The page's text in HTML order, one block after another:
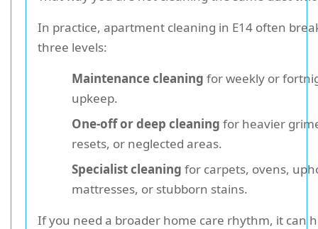
In practice, apartment cleaning in E14 often
three levels:
Maintenance cleaning for weekly or
upkeep.
One-off or deep cleaning for heavier
resets, or neglected areas.
Specialist cleaning for carpets, ovens,
mattresses, or stubborn stains.
If you need a broader home care rhythm, it can